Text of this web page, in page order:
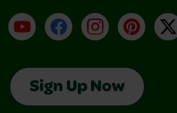
YouTubeFacebookInstagram X
Sign Up Now